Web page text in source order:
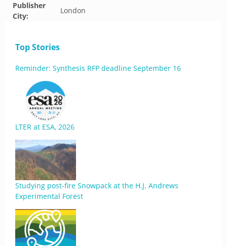
Publisher
City:
London
Top Stories
Reminder: Synthesis RFP deadline September 16
LTER at ESA, 2026
Studying post-fire Snowpack at the H.J. Andrews
Experimental Forest